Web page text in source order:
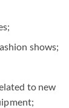
shows;
to new